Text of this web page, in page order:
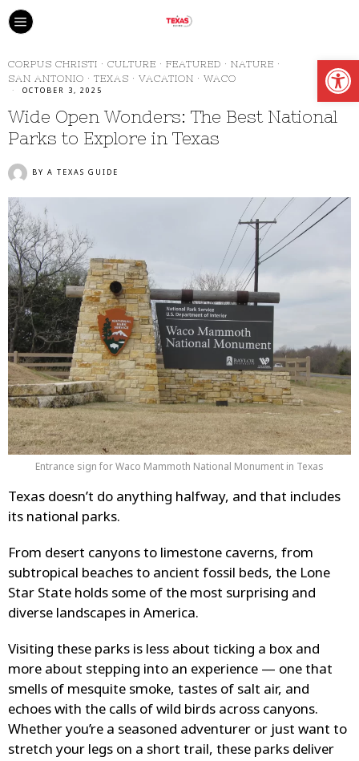
CORPUS CHRISTI · CULTURE · FEATURED · NATURE ·
SAN ANTONIO · TEXAS · VACATION · WACO
OCTOBER 3, 2025
Wide Open Wonders: The Best National
Parks to Explore in Texas
BY A TEXAS GUIDE
Entrance sign for Waco Mammoth National Monument in Texas
Texas doesn’t do anything halfway, and that includes
its national parks.
From desert canyons to limestone caverns, from
subtropical beaches to ancient fossil beds, the Lone
Star State holds some of the most surprising and
diverse landscapes in America.
Visiting these parks is less about ticking a box and
more about stepping into an experience — one that
smells of mesquite smoke, tastes of salt air, and
echoes with the calls of wild birds across canyons.
Whether you’re a seasoned adventurer or just want to
stretch your legs on a short trail, these parks deliver